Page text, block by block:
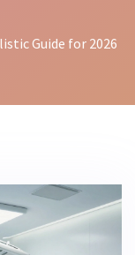
Guide for 2026